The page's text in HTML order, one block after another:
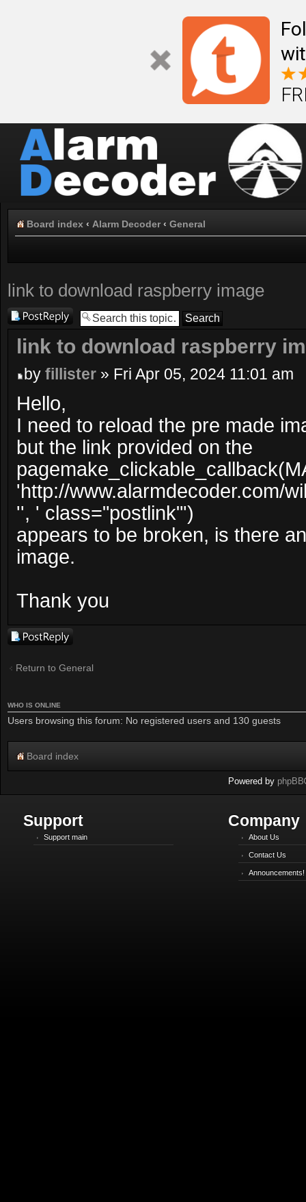
Board index ‹ Alarm Decoder ‹ General
link to download raspberry image
Post a reply
link to download raspberry
by fillister » Fri Apr 05, 2024 11:01 am
Hello,
I need to reload the pre made
but the link provided on the
'http://www.alarmdecoder.com/
'', ' class="postlink"')
appears to be broken, is there
image.
Thank you
Post a reply
Return to General
WHO IS ONLINE
Users browsing this forum: No registered users and 130 guests
Board index
Powered by phpBB
Support
Support main
Company
About Us
Contact Us
Announcements!